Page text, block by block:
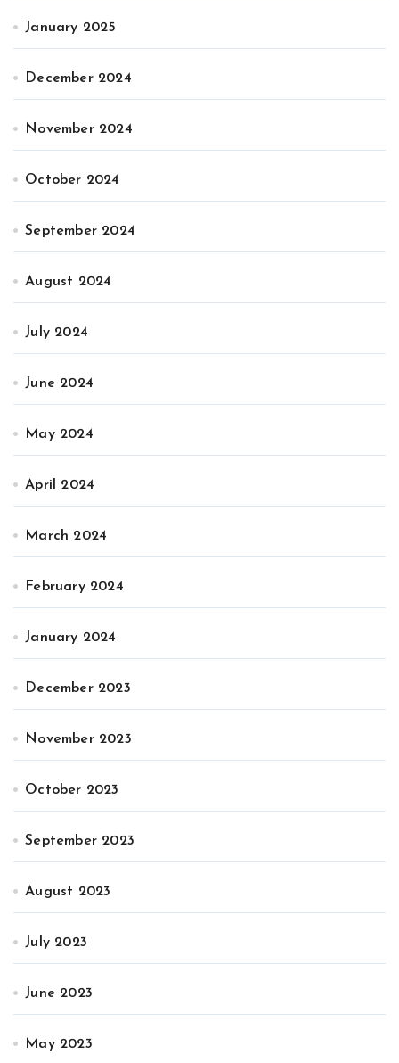
January 2025
December 2024
November 2024
October 2024
September 2024
August 2024
July 2024
June 2024
May 2024
April 2024
March 2024
February 2024
January 2024
December 2023
November 2023
October 2023
September 2023
August 2023
July 2023
June 2023
May 2023